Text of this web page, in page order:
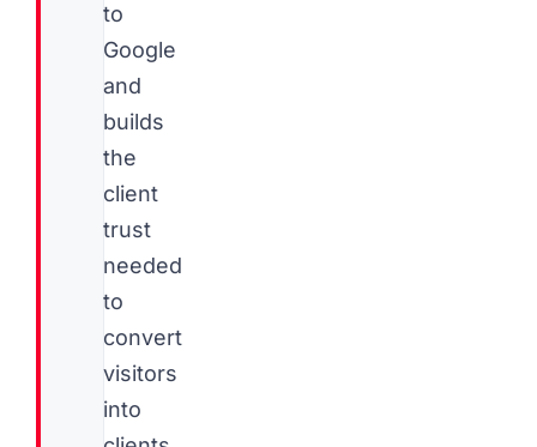
to
Google
and
builds
the
client
trust
needed
to
convert
visitors
into